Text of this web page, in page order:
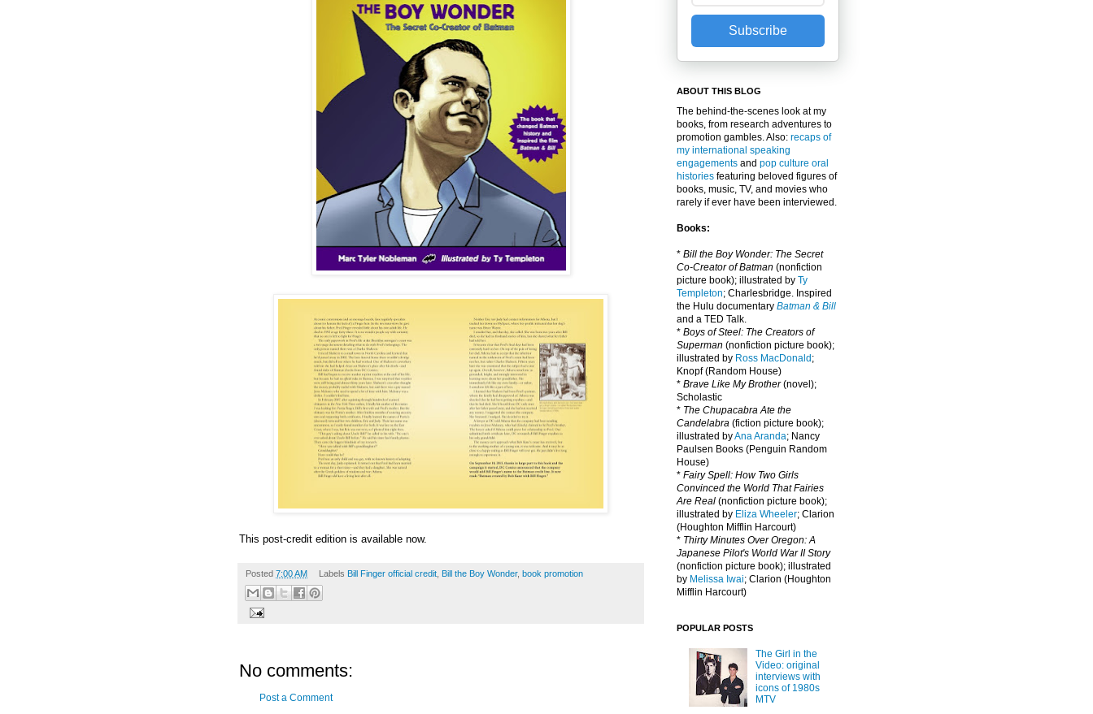
This post-credit edition is available now.
Posted 7:00 AM Labels Bill Finger official credit, Bill the Boy Wonder, book promotion
No comments:
Post a Comment
Subscribe
ABOUT THIS BLOG
The behind-the-scenes look at my
books, from research adventures to
promotion gambles. Also: recaps of
my international speaking
engagements and pop culture oral
histories featuring beloved figures of
books, music, TV, and movies who
rarely if ever have been interviewed.
Books:
* Bill the Boy Wonder: The Secret
Co-Creator of Batman (nonfiction
picture book); illustrated by Ty
Templeton; Charlesbridge. I nspired
the Hulu documentary Batman & Bill
and a TED Talk.
* Boys of Steel: The Creators of
Superman (nonfiction picture book);
illustrated by Ross MacDonald ;
Knopf (Random House)
* Brave Like My Brother(novel);
Scholastic
* The Chupacabra Ate the
Candelabra (fiction picture book);
illustrated byAna Aranda; Nancy
Paulsen Books (Penguin Random
House)
* Fairy Spell: How Two Girls
Convinced the World That Fairies
Are Real (nonfiction picture book);
illustrated by Eliza Wheeler; Clarion
(Houghton Mifflin Harcourt)
* Thirty Minutes Over Oregon: A
Japanese Pilot's World War II Story
(nonfiction picture book); illustrated
by Melissa Iwai; Clarion (Houghton
Mifflin Harcourt)
POPULAR POSTS
The Girl in the
Video: original
interviews with
icons of 1980s
MTV